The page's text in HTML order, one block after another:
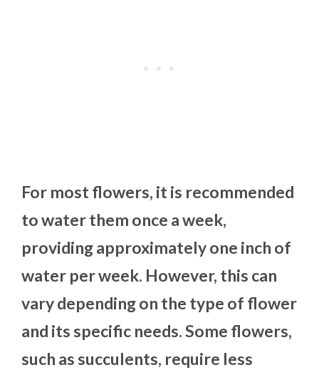
For most flowers, it is recommended
to water them once a week,
providing approximately one inch of
water per week. However, this can
vary depending on the type of flower
and its specific needs. Some flowers,
such as succulents, require less